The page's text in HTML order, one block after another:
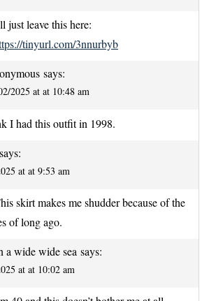
just leave this here:
tinyurl.com/3nnurbyb
says:
2025 at at 10:48 am
I had this outfit in 1998.
says:
at at 9:53 am
skirt makes me shudder because of the
of long ago.
a wide wide sea says:
at at 10:02 am